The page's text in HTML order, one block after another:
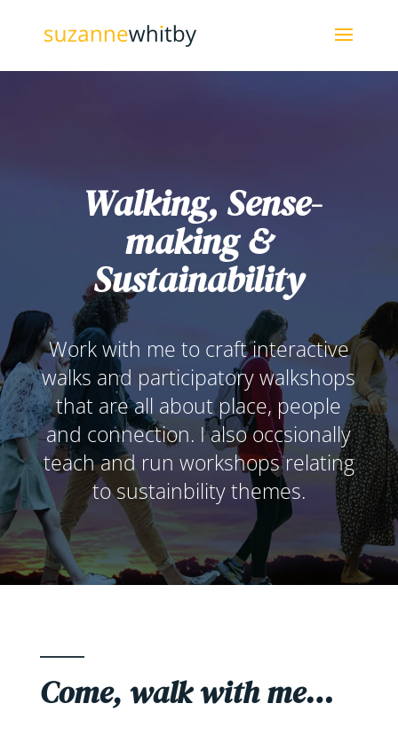
Walking, Sense-
making &
Sustainability
Work with me to craft interactive
walks and participatory walkshops
that are all about place, people
and connection. I also occsionally
teach and run workshops relating
to sustainbility themes.
Come, walk with me…